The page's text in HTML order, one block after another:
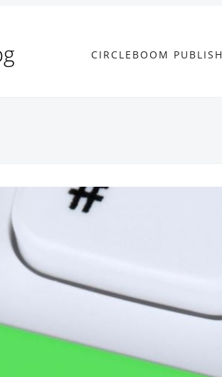
CIRCLEBOOM PUBLISH